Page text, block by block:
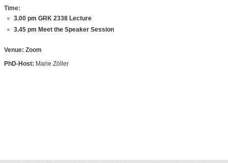
Time:
3.00 pm GRK 2338 Lecture
3.45 pm Meet the Speaker Session
Venue: Zoom
PhD-Host: Marie Zöller